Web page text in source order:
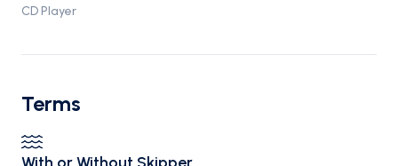
CD Player
Terms